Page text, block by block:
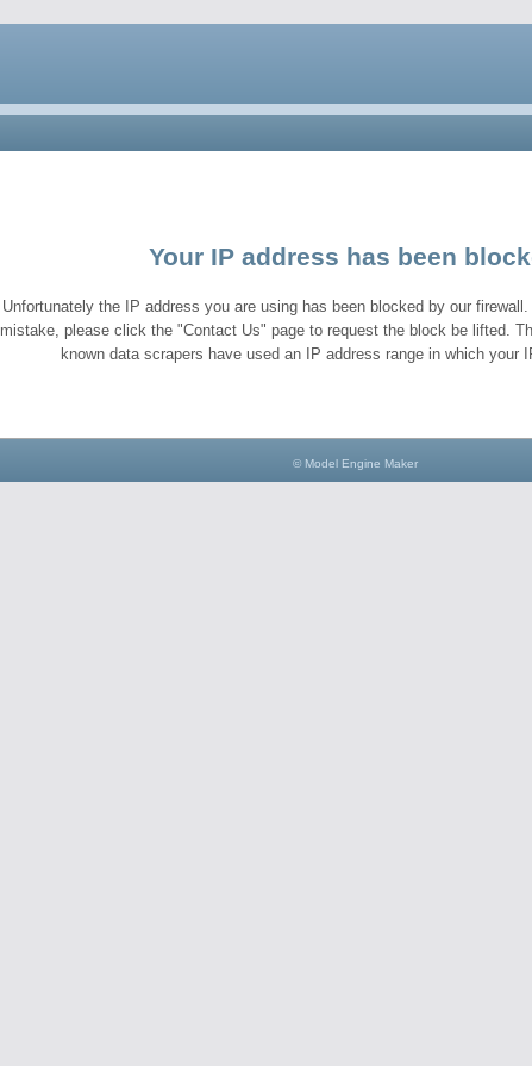
Your IP address has been
Unfortunately the IP address you are using has been blocked by our
mistake, please click the "Contact Us" page to request the block be lifted.
known data scrapers have used an IP address range in which your
© Model Engine Maker